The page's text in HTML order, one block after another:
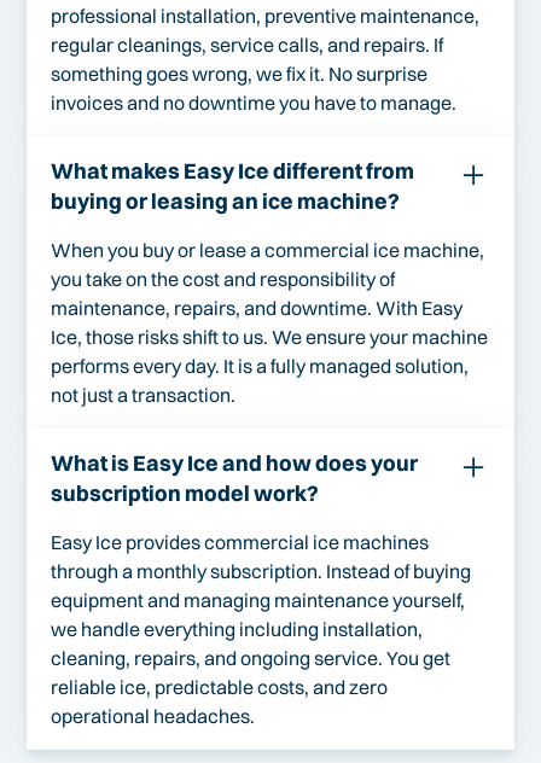
professional installation, preventive maintenance,
regular cleanings, service calls, and repairs. If
something goes wrong, we fix it. No surprise
invoices and no downtime you have to manage.
What makes Easy Ice different from
buying or leasing an ice machine?
When you buy or lease a commercial ice machine,
you take on the cost and responsibility of
maintenance, repairs, and downtime. With Easy
Ice, those risks shift to us. We ensure your machine
performs every day. It is a fully managed solution,
not just a transaction.
What is Easy Ice and how does your
subscription model work?
Easy Ice provides commercial ice machines
through a monthly subscription. Instead of buying
equipment and managing maintenance yourself,
we handle everything including installation,
cleaning, repairs, and ongoing service. You get
reliable ice, predictable costs, and zero
operational headaches.